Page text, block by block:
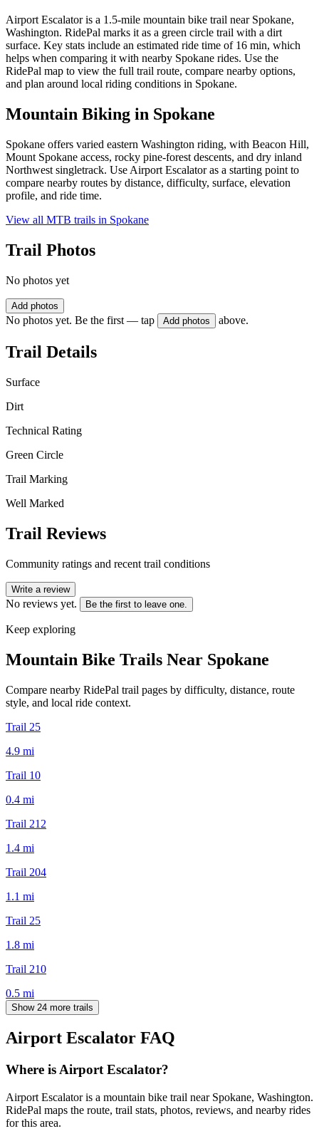
Airport Escalator is a 1.5-mile mountain bike trail near Spokane,
Washington. RidePal marks it as a green circle trail with a dirt
surface. Key stats include an estimated ride time of 16 min, which
helps when comparing it with nearby Spokane rides. Use the
RidePal map to view the full trail route, compare nearby options,
and plan around local riding conditions in Spokane.
Mountain Biking in Spokane
Spokane offers varied eastern Washington riding, with Beacon Hill,
Mount Spokane access, rocky pine-forest descents, and dry inland
Northwest singletrack. Use Airport Escalator as a starting point to
compare nearby routes by distance, difficulty, surface, elevation
profile, and ride time.
View all MTB trails in Spokane
Trail Photos
No photos yet
Add photos
No photos yet. Be the first — tap Add photos above.
Trail Details
Surface
Dirt
Technical Rating
Green Circle
Trail Marking
Well Marked
Trail Reviews
Community ratings and recent trail conditions
Write a review
No reviews yet. Be the first to leave one.
Keep exploring
Mountain Bike Trails Near Spokane
Compare nearby RidePal trail pages by difficulty, distance, route
style, and local ride context.
Trail 25
4.9 mi
Trail 10
0.4 mi
Trail 212
1.4 mi
Trail 204
1.1 mi
Trail 25
1.8 mi
Trail 210
0.5 mi
Show 24 more trails
Airport Escalator FAQ
Where is Airport Escalator?
Airport Escalator is a mountain bike trail near Spokane, Washington.
RidePal maps the route, trail stats, photos, reviews, and nearby rides
for this area.